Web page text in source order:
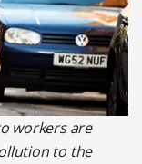
workers are
to the